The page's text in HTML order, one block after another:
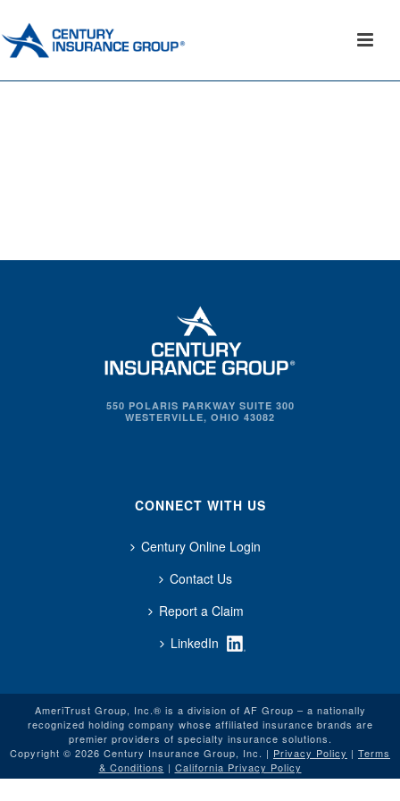
550 POLARIS PARKWAY SUITE 300
WESTERVILLE, OHIO 43082
CONNECT WITH US
Century Online Login
Contact Us
Report a Claim
LinkedIn
AmeriTrust Group, Inc.® is a division of AF Group – a nationally
recognized holding company whose affiliated insurance brands are
premier providers of specialty insurance solutions.
Copyright © 2026 Century Insurance Group, Inc. | Privacy Policy | Terms
& Conditions | California Privacy Policy